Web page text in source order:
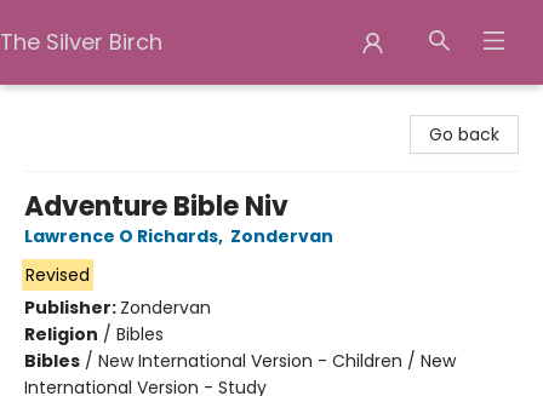
The Silver Birch
Go back
Adventure Bible Niv
Lawrence O Richards, Zondervan
Revised
Publisher: Zondervan
Religion / Bibles
Bibles / New International Version - Children / New
International Version - Study